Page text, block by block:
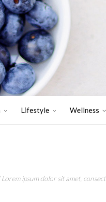
Lifestyle Wellness
ipsum dolor sit amet,